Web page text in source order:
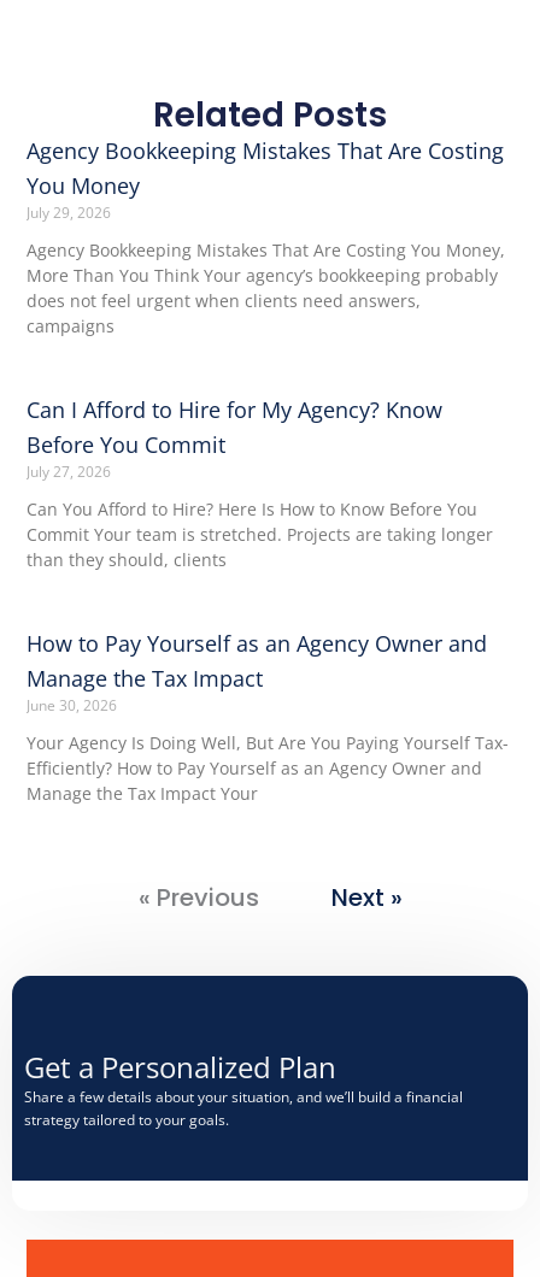
Related Posts
Agency Bookkeeping Mistakes That Are Costing
You Money
July 29, 2026
Agency Bookkeeping Mistakes That Are Costing You Money,
More Than You Think Your agency’s bookkeeping probably
does not feel urgent when clients need answers,
campaigns
Can I Afford to Hire for My Agency? Know
Before You Commit
July 27, 2026
Can You Afford to Hire? Here Is How to Know Before You
Commit Your team is stretched. Projects are taking longer
than they should, clients
How to Pay Yourself as an Agency Owner and
Manage the Tax Impact
June 30, 2026
Your Agency Is Doing Well, But Are You Paying Yourself Tax-
Efficiently? How to Pay Yourself as an Agency Owner and
Manage the Tax Impact Your
« Previous Next »
Get a Personalized Plan​
Share a few details about your situation, and we’ll build a financial
strategy tailored to your goals.